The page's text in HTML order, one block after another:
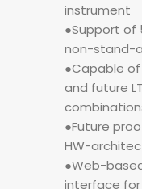
instrument
●Support
non-stand-
●Capable
and future
●Future
HW-
●Web-
interface for